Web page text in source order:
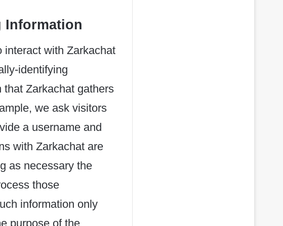
Information
interact with Zarkachat
identifying
Zarkachat gathers
we ask visitors
a username and
with Zarkachat are
as necessary the
those
information only
purpose of the